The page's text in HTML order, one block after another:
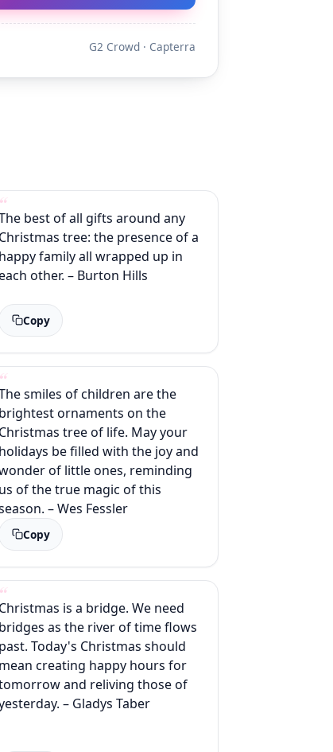
G2 Crowd · Capterra
best of all gifts around any
Christmas tree: the presence of a
happy family all wrapped up in
other. – Burton Hills
Copy
smiles of children are the
brightest ornaments on the
Christmas tree of life. May your
holidays be filled with the joy and
of little ones, reminding
us of the true magic of this
– Wes Fessler
Copy
Christmas is a bridge. We need
bridges as the river of time flows
past. Today's Christmas should
mean creating happy hours for
and reliving those of
– Gladys Taber